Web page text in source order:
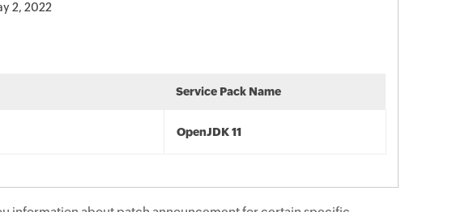
2, 2022
Service Pack Name
OpenJDK 11